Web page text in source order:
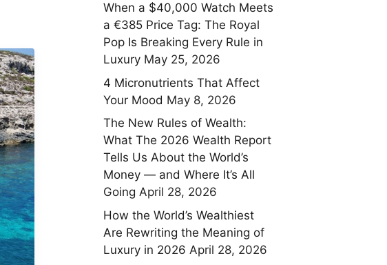
When a $40,000 Watch Meets
a €385 Price Tag: The Royal
Pop Is Breaking Every Rule in
Luxury May 25, 2026
4 Micronutrients That Affect
Your Mood May 8, 2026
The New Rules of Wealth:
What The 2026 Wealth Report
Tells Us About the World’s
Money — and Where It’s All
Going April 28, 2026
How the World’s Wealthiest
Are Rewriting the Meaning of
Luxury in 2026 April 28, 2026